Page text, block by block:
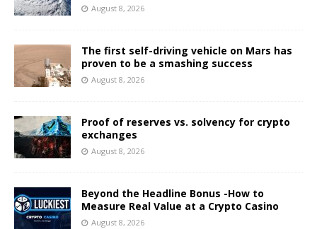
August 8, 2026
The first self-driving vehicle on Mars has
proven to be a smashing success
August 8, 2026
Proof of reserves vs. solvency for crypto
exchanges
August 8, 2026
Beyond the Headline Bonus -How to
Measure Real Value at a Crypto Casino
August 8, 2026